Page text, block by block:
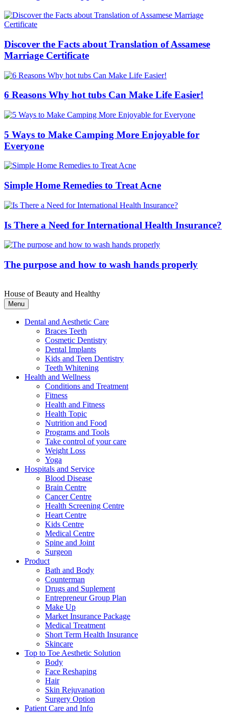
Discover the Facts about Translation of Assamese
Marriage Certificate
6 Reasons Why hot tubs Can Make Life Easier!
5 Ways to Make Camping More Enjoyable for
Everyone
Simple Home Remedies to Treat Acne
Is There a Need for International Health Insurance?
The purpose and how to wash hands properly
House of Beauty and Healthy
Menu
Dental and Aesthetic Care
Braces Teeth
Cosmetic Dentistry
Dental Implants
Kids and Teen Dentistry
Teeth Whitening
Health and Wellness
Conditions and Treatment
Fitness
Health and Fitness
Health Topic
Nutrition and Food
Programs and Tools
Take control of your care
Weight Loss
Yoga
Hospitals and Service
Blood Disease
Brain Centre
Cancer Centre
Health Screening Centre
Heart Centre
Kids Centre
Medical Centre
Spine and Joint
Surgeon
Product
Bath and Body
Counterman
Drugs and Suplement
Entrepreneur Group Plan
Make Up
Market Insurance Package
Medical Treatment
Short Term Health Insurance
Skincare
Top to Toe Aesthetic Solution
Body
Face Reshaping
Hair
Skin Rejuvanation
Surgery Option
Patient Care and Info